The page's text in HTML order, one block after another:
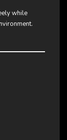
while